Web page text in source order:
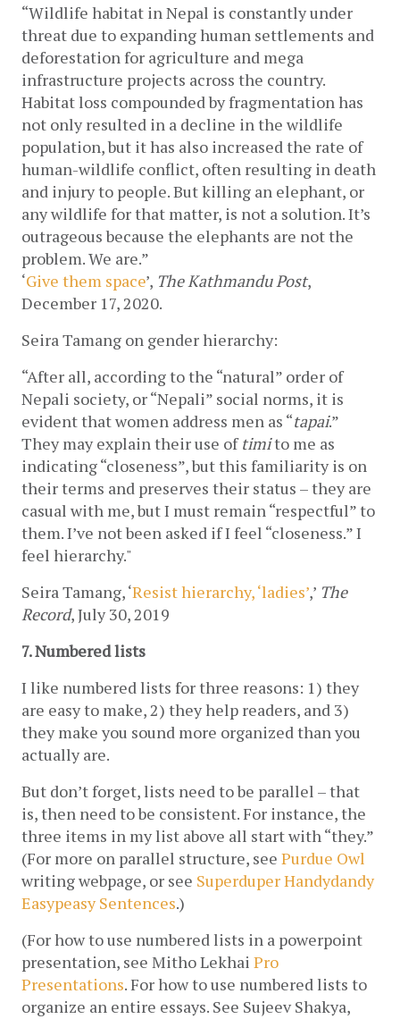
“Wildlife habitat in Nepal is constantly under
threat due to expanding human settlements and
deforestation for agriculture and mega
infrastructure projects across the country.
Habitat loss compounded by fragmentation has
not only resulted in a decline in the wildlife
population, but it has also increased the rate of
human-wildlife conflict, often resulting in death
and injury to people. But killing an elephant, or
any wildlife for that matter, is not a solution. It’s
outrageous because the elephants are not the
problem. We are.”
‘Give them space’, The Kathmandu Post,
December 17, 2020.
Seira Tamang on gender hierarchy:
“After all, according to the “natural” order of
Nepali society, or “Nepali” social norms, it is
evident that women address men as “tapai.”
They may explain their use of timi to me as
indicating “closeness”, but this familiarity is on
their terms and preserves their status – they are
casual with me, but I must remain “respectful” to
them. I’ve not been asked if I feel “closeness.” I
feel hierarchy."
Seira Tamang, ‘Resist hierarchy, ‘ladies’,’ The
Record, July 30, 2019
7. Numbered lists
I like numbered lists for three reasons: 1) they
are easy to make, 2) they help readers, and 3)
they make you sound more organized than you
actually are.
But don’t forget, lists need to be parallel – that
is, then need to be consistent. For instance, the
three items in my list above all start with “they.”
(For more on parallel structure, see Purdue Owl
writing webpage, or see Superduper Handydandy
Easypeasy Sentences.)
(For how to use numbered lists in a powerpoint
presentation, see Mitho Lekhai Pro
Presentations. For how to use numbered lists to
organize an entire essays. See Sujeev Shakya,